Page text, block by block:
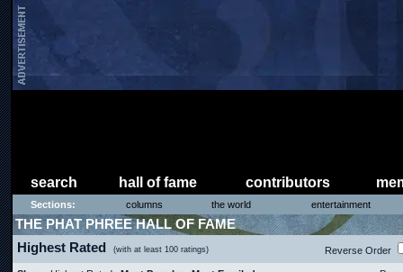
search hall of fame contributors
Sections: columns the world entertainment
THE PHAT PHREE HALL OF FAME
Highest Rated (with at least 100 ratings) Reverse Order